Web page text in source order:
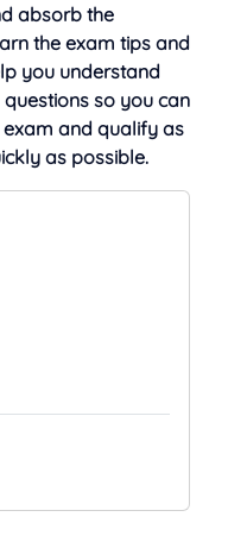
absorb the
the exam tips and
you understand
so you can
exam and qualify as
as possible.